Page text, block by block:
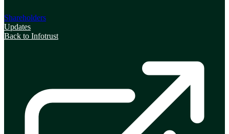
Shareholders
Updates
Back to Infotrust